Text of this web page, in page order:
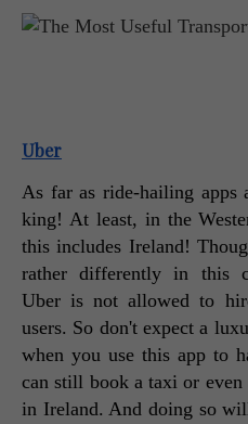
Uber
As far as ride-hailing apps
king! At least, in the
this includes Ireland!
rather differently in this
Uber is not allowed to
users. So don't expect a
when you use this app to
can still book a taxi or
in Ireland. And doing so